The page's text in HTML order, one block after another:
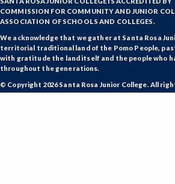
COMMISSION FOR COMMUNITY AND JUNIOR
ASSOCIATION OF SCHOOLS AND COLLEGES.
We acknowledge that we gather at Santa Rosa
territorial traditional land of the Pomo People,
with gratitude the land itself and the people who
throughout the generations.
© Copyright 2026 Santa Rosa Junior College. All